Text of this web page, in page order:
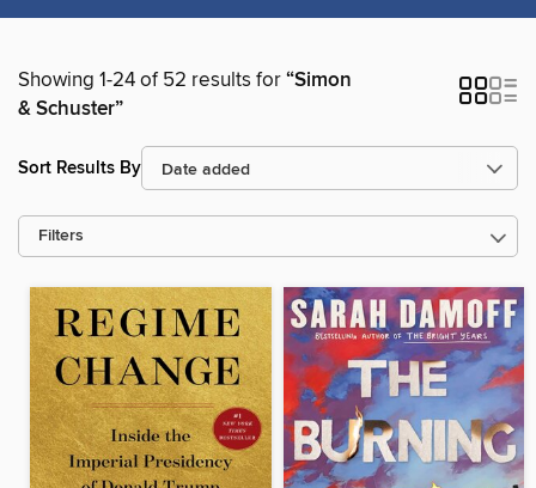
Showing 1-24 of 52 results for“Simon
& Schuster”
Sort Results By
Filters